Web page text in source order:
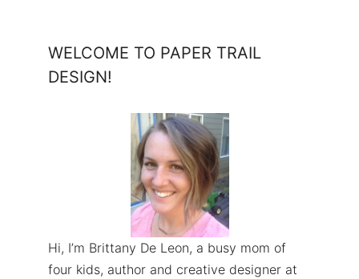
WELCOME TO PAPER TRAIL
DESIGN!
Hi, I’m Brittany De Leon, a busy mom of
four kids, author and creative designer at